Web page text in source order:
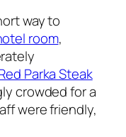
way to
room,
Parka Steak
crowded for a
were friendly,